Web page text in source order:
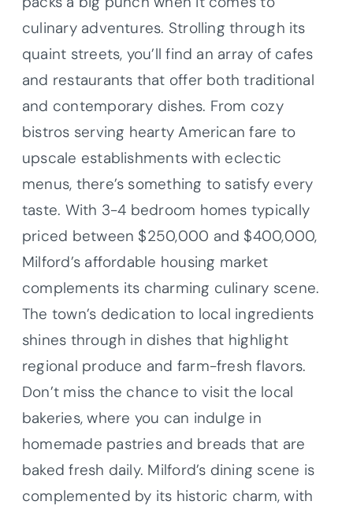
culinary adventures. Strolling through its
quaint streets, you’ll find an array of cafes
and restaurants that offer both traditional
and contemporary dishes. From cozy
bistros serving hearty American fare to
upscale establishments with eclectic
menus, there’s something to satisfy every
taste. With 3-4 bedroom homes typically
priced between $250,000 and $400,000,
Milford’s affordable housing market
complements its charming culinary scene.
The town’s dedication to local ingredients
shines through in dishes that highlight
regional produce and farm-fresh flavors.
Don’t miss the chance to visit the local
bakeries, where you can indulge in
homemade pastries and breads that are
baked fresh daily. Milford’s dining scene is
complemented by its historic charm, with